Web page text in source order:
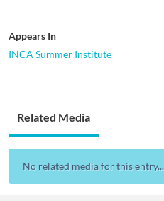
Appears In
INCA Summer Institute
Related Media
No related media for this entry...